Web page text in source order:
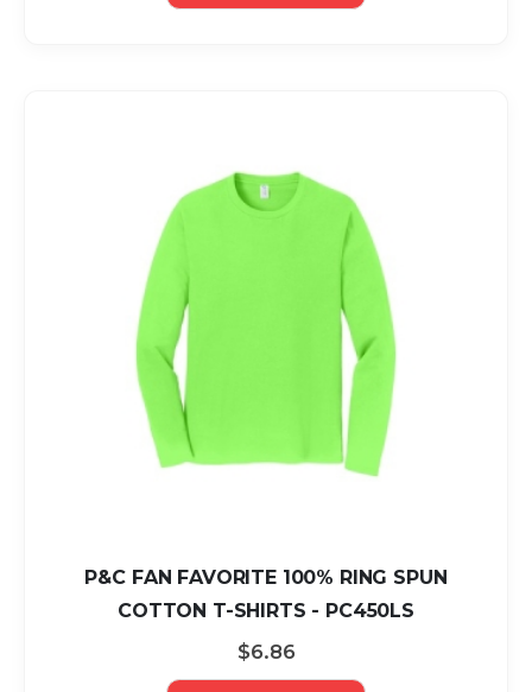
P&C FAN FAVORITE 100% RING SPUN
COTTON T-SHIRTS - PC450LS
$6.86